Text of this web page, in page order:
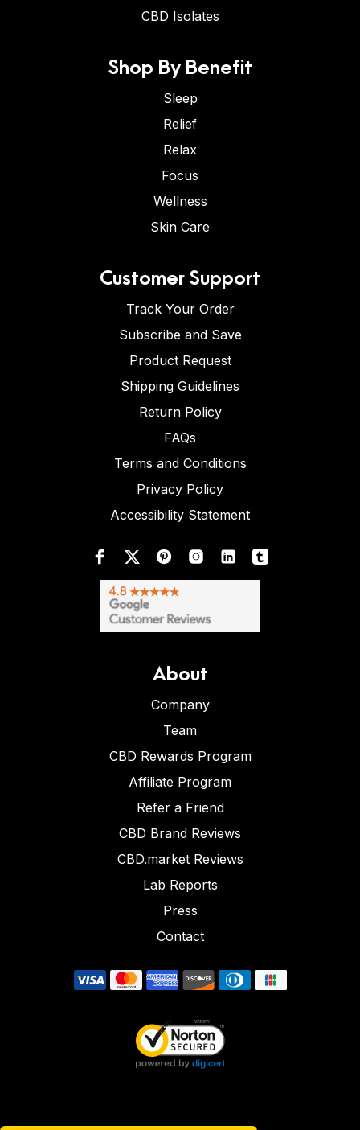
CBD Isolates
Shop By Benefit
Sleep
Relief
Relax
Focus
Wellness
Skin Care
Customer Support
Track Your Order
Subscribe and Save
Product Request
Shipping Guidelines
Return Policy
FAQs
Terms and Conditions
Privacy Policy
Accessibility Statement
About
Company
Team
CBD Rewards Program
Affiliate Program
Refer a Friend
CBD Brand Reviews
CBD.market Reviews
Lab Reports
Press
Contact